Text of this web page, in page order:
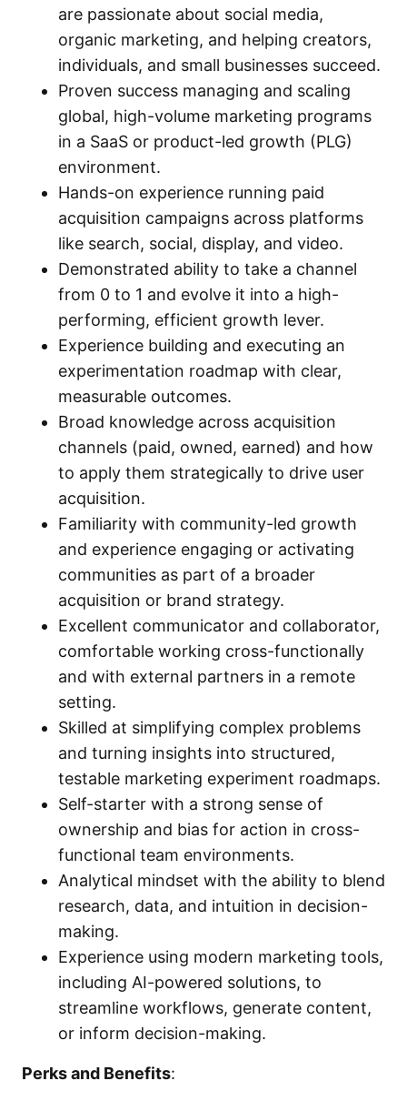
are passionate about social media,
organic marketing, and helping creators,
individuals, and small businesses succeed.
Proven success managing and scaling
global, high-volume marketing programs
in a SaaS or product-led growth (PLG)
environment.
Hands-on experience running paid
acquisition campaigns across platforms
like search, social, display, and video.
Demonstrated ability to take a channel
from 0 to 1 and evolve it into a high-
performing, efficient growth lever.
Experience building and executing an
experimentation roadmap with clear,
measurable outcomes.
Broad knowledge across acquisition
channels (paid, owned, earned) and how
to apply them strategically to drive user
acquisition.
Familiarity with community-led growth
and experience engaging or activating
communities as part of a broader
acquisition or brand strategy.
Excellent communicator and collaborator,
comfortable working cross-functionally
and with external partners in a remote
setting.
Skilled at simplifying complex problems
and turning insights into structured,
testable marketing experiment roadmaps.
Self-starter with a strong sense of
ownership and bias for action in cross-
functional team environments.
Analytical mindset with the ability to blend
research, data, and intuition in decision-
making.
Experience using modern marketing tools,
including AI-powered solutions, to
streamline workflows, generate content,
or inform decision-making.
Perks and Benefits: